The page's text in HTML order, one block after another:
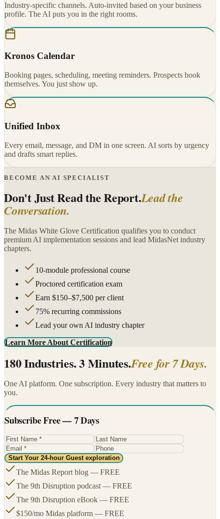
Industry-specific channels. Auto-invited based on your business
profile. The AI puts you in the right rooms.
Kronos Calendar
Booking pages, scheduling, meeting reminders. Prospects book
themselves. You just show up.
Unified Inbox
Every email, message, and DM in one screen. AI sorts by urgency
and drafts smart replies.
BECOME AN AI SPECIALIST
Don't Just Read the Report.Lead the
Conversation.
The Midas White Glove Certification qualifies you to conduct
premium AI implementation sessions and lead MidasNet industry
chapters.
10-module professional course
Proctored certification exam
Earn $150–$7,500 per client
75% recurring commissions
Lead your own AI industry chapter
Learn More About Certification
180 Industries. 3 Minutes.Free for 7 Days.
One AI platform. One subscription. Every industry that matters to
you.
Subscribe Free — 7 Days
Start Your 24-hour Guest exploration
The Midas Report blog — FREE
The 9th Disruption podcast — FREE
The 9th Disruption eBook — FREE
$150/mo Midas platform — FREE